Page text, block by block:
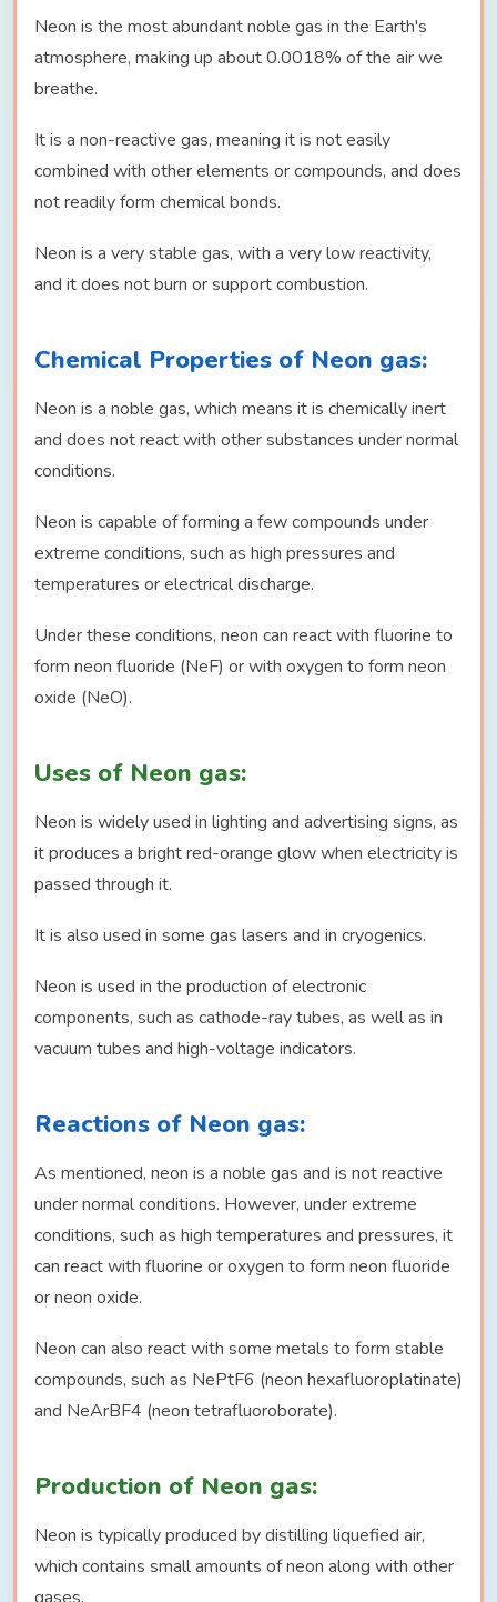
Neon is the most abundant noble gas in the Earth's
atmosphere, making up about 0.0018% of the air we
breathe.
It is a non-reactive gas, meaning it is not easily
combined with other elements or compounds, and does
not readily form chemical bonds.
Neon is a very stable gas, with a very low reactivity,
and it does not burn or support combustion.
Chemical Properties of Neon gas:
Neon is a noble gas, which means it is chemically inert
and does not react with other substances under normal
conditions.
Neon is capable of forming a few compounds under
extreme conditions, such as high pressures and
temperatures or electrical discharge.
Under these conditions, neon can react with fluorine to
form neon fluoride (NeF) or with oxygen to form neon
oxide (NeO).
Uses of Neon gas:
Neon is widely used in lighting and advertising signs, as
it produces a bright red-orange glow when electricity is
passed through it.
It is also used in some gas lasers and in cryogenics.
Neon is used in the production of electronic
components, such as cathode-ray tubes, as well as in
vacuum tubes and high-voltage indicators.
Reactions of Neon gas:
As mentioned, neon is a noble gas and is not reactive
under normal conditions. However, under extreme
conditions, such as high temperatures and pressures, it
can react with fluorine or oxygen to form neon fluoride
or neon oxide.
Neon can also react with some metals to form stable
compounds, such as NePtF6 (neon hexafluoroplatinate)
and NeArBF4 (neon tetrafluoroborate).
Production of Neon gas:
Neon is typically produced by distilling liquefied air,
which contains small amounts of neon along with other